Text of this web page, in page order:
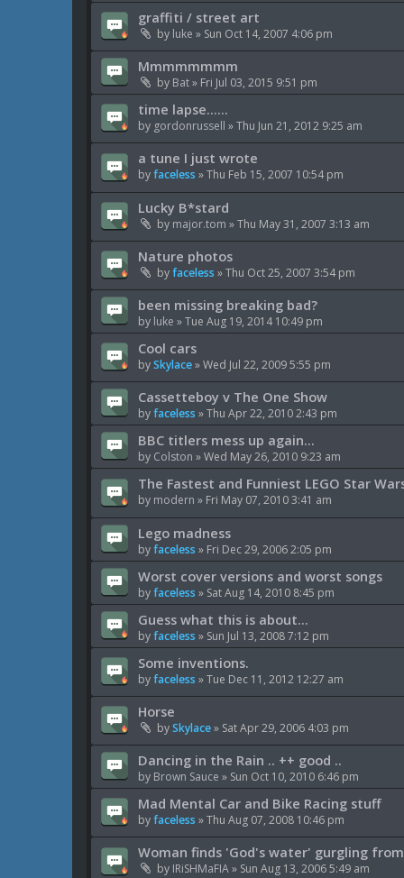
graffiti / street art
by luke » Sun Oct 14, 2007 4:06 pm
Mmmmmmmm
by Bat» Fri Jul 03, 2015 9:51 pm
time lapse......
by gordonrussell »Thu Jun 21, 2012 9:25 am
a tune I just wrote
byfaceless »Thu Feb 15, 2007 10:54 pm
Lucky B*stard
by major.tom »Thu May 31, 2007 3:13 am
Nature photos
byfaceless »Thu Oct 25, 2007 3:54 pm
been missing breaking bad?
by luke »Tue Aug 19, 2014 10:49 pm
Cool cars
bySkylace»Wed Jul 22, 2009 5:55 pm
Cassetteboy v The One Show
byfaceless »Thu Apr 22, 2010 2:43 pm
BBC titlers mess up again...
by Colston »Wed May 26, 2010 9:23 am
The Fastest and Funniest LEGO Star
by modern » Fri May 07, 2010 3:41 am
Lego madness
byfaceless » Fri Dec 29, 2006 2:05 pm
Worst cover versions and worst songs
byfaceless » Sat Aug 14, 2010 8:45 pm
Guess what this is about...
byfaceless » Sun Jul 13, 2008 7:12 pm
Some inventions.
byfaceless »Tue Dec 11, 2012 12:27 am
Horse
bySkylace» Sat Apr 29, 2006 4:03 pm
Dancing in the Rain .. ++ good ..
by Brown Sauce » Sun Oct 10, 2010 6:46 pm
Mad Mental Car and Bike Racing stuff
byfaceless »Thu Aug 07, 2008 10:46 pm
Woman finds 'God's water' gurgling
by IRiSHMaFIA» Sun Aug 13, 2006 5:49 am